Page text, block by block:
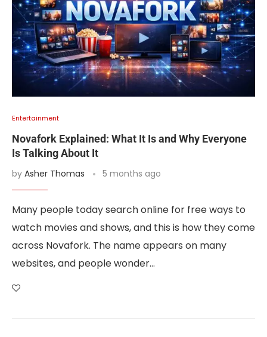
Entertainment
Novafork Explained: What It Is and Why Everyone
Is Talking About It
by Asher Thomas 5 months ago
Many people today search online for free ways to
watch movies and shows, and this is how they come
across Novafork. The name appears on many
websites, and people wonder…